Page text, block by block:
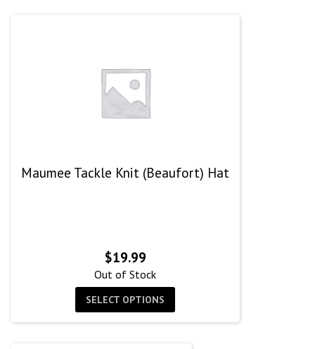
Maumee Tackle Knit (Beaufort) Hat
$19.99
Out of Stock
SELECT OPTIONS